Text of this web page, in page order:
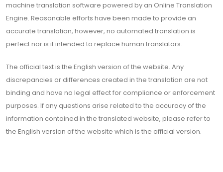
machine translation software powered by an Online Translation
Engine. Reasonable efforts have been made to provide an
accurate translation, however, no automated translation is
perfect nor is it intended to replace human translators.
The official text is the English version of the website. Any
discrepancies or differences created in the translation are not
binding and have no legal effect for compliance or enforcement
purposes. If any questions arise related to the accuracy of the
information contained in the translated website, please refer to
the English version of the website which is the official version.